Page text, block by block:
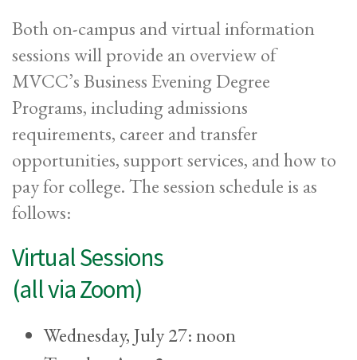
Both on-campus and virtual information
sessions will provide an overview of
MVCC’s Business Evening Degree
Programs, including admissions
requirements, career and transfer
opportunities, support services, and how to
pay for college. The session schedule is as
follows:
Virtual Sessions
(all via Zoom)
Wednesday, July 27: noon